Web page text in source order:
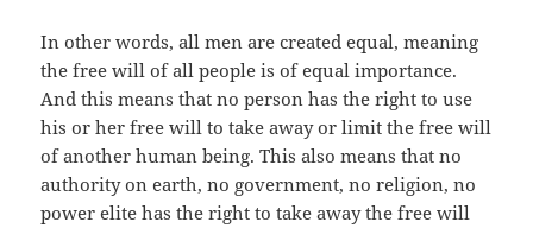
In other words, all men are created equal, meaning
the free will of all people is of equal importance.
And this means that no person has the right to use
his or her free will to take away or limit the free will
of another human being. This also means that no
authority on earth, no government, no religion, no
power elite has the right to take away the free will